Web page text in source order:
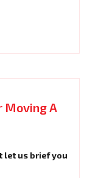
Moving A
let us brief you